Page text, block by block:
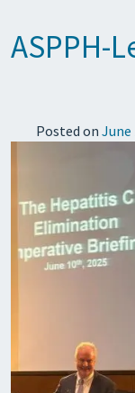
ASPPH-
Posted on June